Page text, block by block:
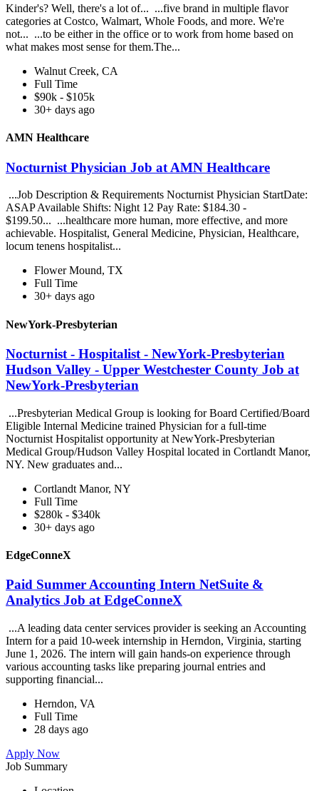
Kinder's? Well, there's a lot of... ...five brand in multiple flavor
categories at Costco, Walmart, Whole Foods, and more. We're
not... ...to be either in the office or to work from home based on
what makes most sense for them.The...
Walnut Creek, CA
Full Time
$90k - $105k
30+ days ago
AMN Healthcare
Nocturnist Physician Job at AMN Healthcare
...Job Description & Requirements Nocturnist Physician StartDate:
ASAP Available Shifts: Night 12 Pay Rate: $184.30 -
$199.50... ...healthcare more human, more effective, and more
achievable. Hospitalist, General Medicine, Physician, Healthcare,
locum tenens hospitalist...
Flower Mound, TX
Full Time
30+ days ago
NewYork-Presbyterian
Nocturnist - Hospitalist - NewYork-Presbyterian
Hudson Valley - Upper Westchester County Job at
NewYork-Presbyterian
...Presbyterian Medical Group is looking for Board Certified/Board
Eligible Internal Medicine trained Physician for a full-time
Nocturnist Hospitalist opportunity at NewYork-Presbyterian
Medical Group/Hudson Valley Hospital located in Cortlandt Manor,
NY. New graduates and...
Cortlandt Manor, NY
Full Time
$280k - $340k
30+ days ago
EdgeConneX
Paid Summer Accounting Intern NetSuite &
Analytics Job at EdgeConneX
...A leading data center services provider is seeking an Accounting
Intern for a paid 10-week internship in Herndon, Virginia, starting
June 1, 2026. The intern will gain hands-on experience through
various accounting tasks like preparing journal entries and
supporting financial...
Herndon, VA
Full Time
28 days ago
Apply Now
Job Summary